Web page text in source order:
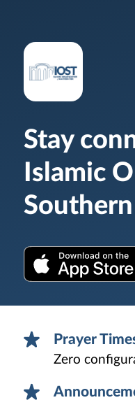
Stay
Islamic
Prayer
Zero